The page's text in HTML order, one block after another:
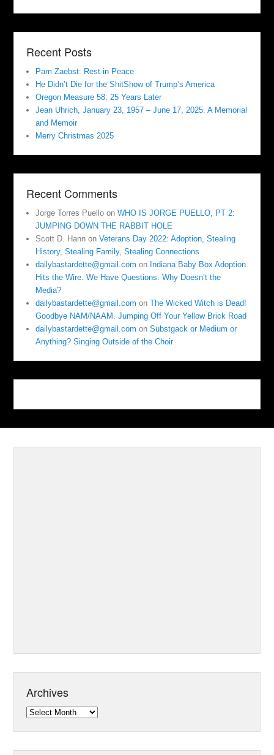
Recent Posts
Pam Zaebst: Rest in Peace
He Didn’t Die for the ShitShow of Trump’s America
Oregon Measure 58: 25 Years Later
Jean Uhrich, January 23, 1957 – June 17, 2025. A Memorial
and Memoir
Merry Christmas 2025
Recent Comments
Jorge Torres Puello onWHO IS JORGE PUELLO, PT 2:
JUMPING DOWN THE RABBIT HOLE
Scott D. Hann onVeterans Day 2022: Adoption, Stealing
History, Stealing Family, Stealing Connections
dailybastardette@gmail.com on Indiana Baby Box Adoption
Hits the Wire. We Have Questions. Why Doesn’t the
Media?
dailybastardette@gmail.com onThe Wicked Witch is Dead!
Goodbye NAM/NAAM. Jumping Off Your Yellow Brick Road
dailybastardette@gmail.com onSubstgack or Medium or
Anything? Singing Outside of the Choir
Archives
Archives